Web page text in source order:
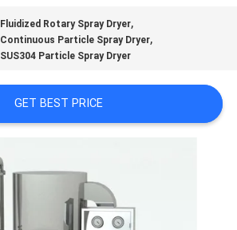
Fluidized Rotary Spray Dryer,
Continuous Particle Spray Dryer,
SUS304 Particle Spray Dryer
GET BEST PRICE